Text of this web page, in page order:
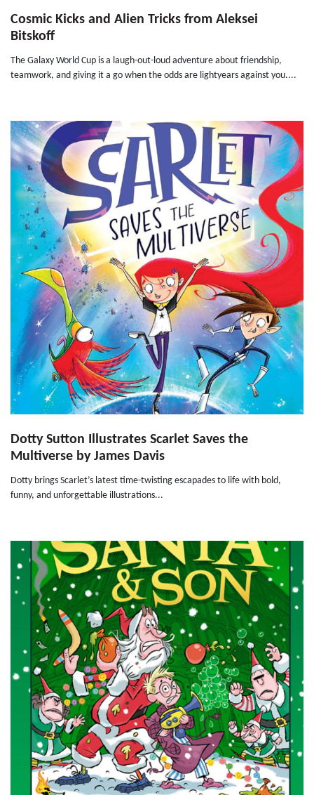
Cosmic Kicks and Alien Tricks from Aleksei
Bitskoff
The Galaxy World Cup is a laugh-out-loud adventure about friendship,
teamwork, and giving it a go when the odds are lightyears against you....
Dotty Sutton Illustrates Scarlet Saves the
Multiverse by James Davis
Dotty brings Scarlet’s latest time-twisting escapades to life with bold,
funny, and unforgettable illustrations...